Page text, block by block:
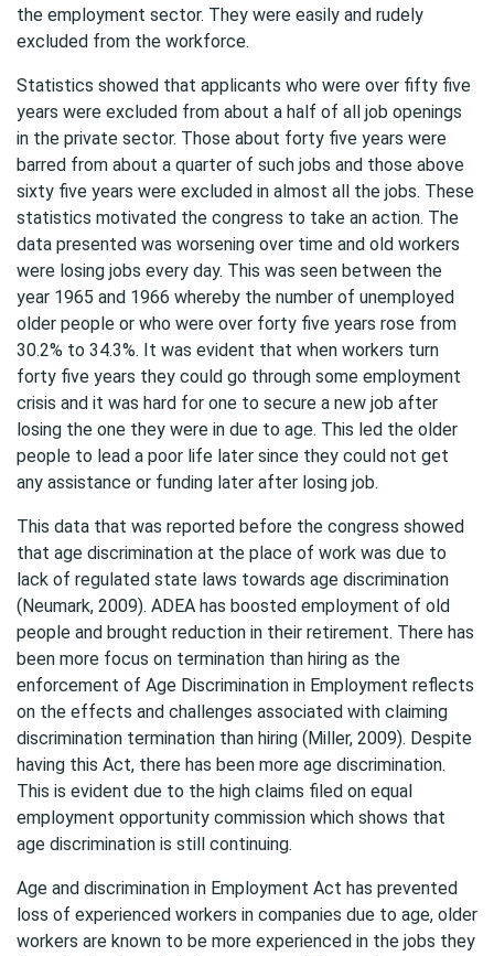
the employment sector. They were easily and rudely
excluded from the workforce.
Statistics showed that applicants who were over fifty five
years were excluded from about a half of all job openings
in the private sector. Those about forty five years were
barred from about a quarter of such jobs and those above
sixty five years were excluded in almost all the jobs. These
statistics motivated the congress to take an action. The
data presented was worsening over time and old workers
were losing jobs every day. This was seen between the
year 1965 and 1966 whereby the number of unemployed
older people or who were over forty five years rose from
30.2% to 34.3%. It was evident that when workers turn
forty five years they could go through some employment
crisis and it was hard for one to secure a new job after
losing the one they were in due to age. This led the older
people to lead a poor life later since they could not get
any assistance or funding later after losing job.
This data that was reported before the congress showed
that age discrimination at the place of work was due to
lack of regulated state laws towards age discrimination
(Neumark, 2009). ADEA has boosted employment of old
people and brought reduction in their retirement. There has
been more focus on termination than hiring as the
enforcement of Age Discrimination in Employment reflects
on the effects and challenges associated with claiming
discrimination termination than hiring (Miller, 2009). Despite
having this Act, there has been more age discrimination.
This is evident due to the high claims filed on equal
employment opportunity commission which shows that
age discrimination is still continuing.
Age and discrimination in Employment Act has prevented
loss of experienced workers in companies due to age, older
workers are known to be more experienced in the jobs they